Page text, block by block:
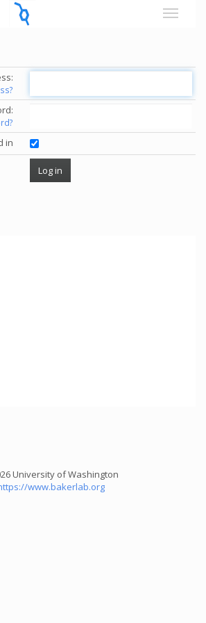
in
University of Washington
www.bakerlab.org